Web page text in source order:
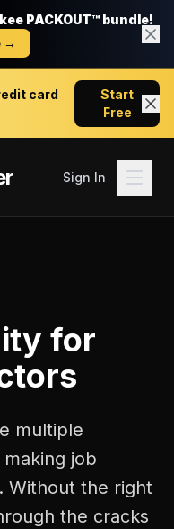
PACKOUT™ bundle!
→
card
Start
Free
Sign In
for
multiple
job
Without the right
the cracks